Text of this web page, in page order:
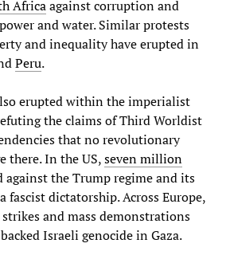
Africaagainst corruption and
and water. Similar protests
and inequality have erupted in
Peru.
erupted within the imperialist
the claims of Third Worldist
that no revolutionary
there. In the US,seven million
against the Trump regime and its
fascist dictatorship. Across Europe,
and mass demonstrations
Israeli genocide in Gaza.